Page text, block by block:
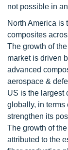
not possible in
North America is
composites
The growth of
market is driven
advanced
aerospace &
US is the largest
globally, in terms
strengthen its
The growth of
attributed to the